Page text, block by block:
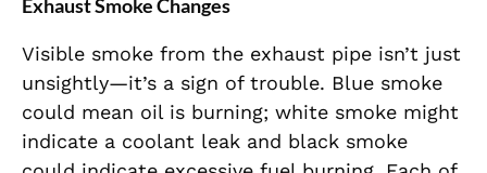
Exhaust Smoke Changes
Visible smoke from the exhaust pipe isn’t just
unsightly—it’s a sign of trouble. Blue smoke
could mean oil is burning; white smoke might
indicate a coolant leak and black smoke